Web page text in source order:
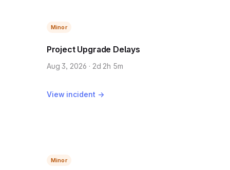
Minor
Project Upgrade Delays
Aug 3, 2026 · 2d 2h 5m
View incident →
Minor